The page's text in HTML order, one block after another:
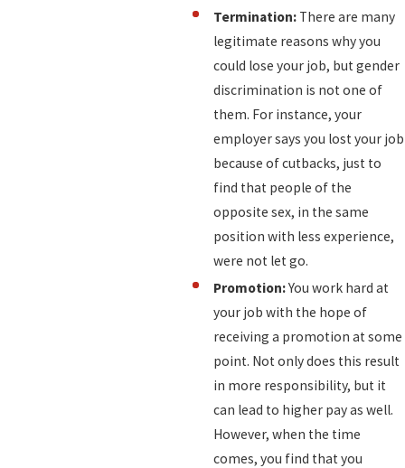
Termination:There are many
legitimate reasons why you
could lose your job, but gender
discrimination is not one of
them. For instance, your
employer says you lost your job
because of cutbacks, just to
find that people of the
opposite sex, in the same
position with less experience,
were not let go.
Promotion:You work hard at
your job with the hope of
receiving a promotion at some
point. Not only does this result
in more responsibility, but it
can lead to higher pay as well.
However, when the time
comes, you find that you